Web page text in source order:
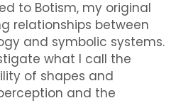
to Botism, my original
relationships between
and symbolic systems.
what I call the
of shapes and
and the